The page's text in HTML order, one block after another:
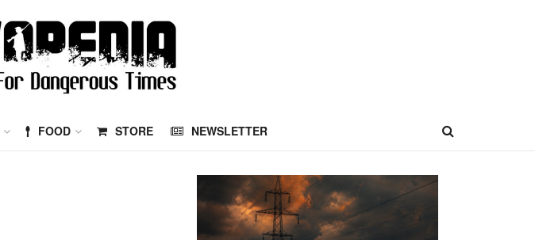
FOOD STORE NEWSLETTER